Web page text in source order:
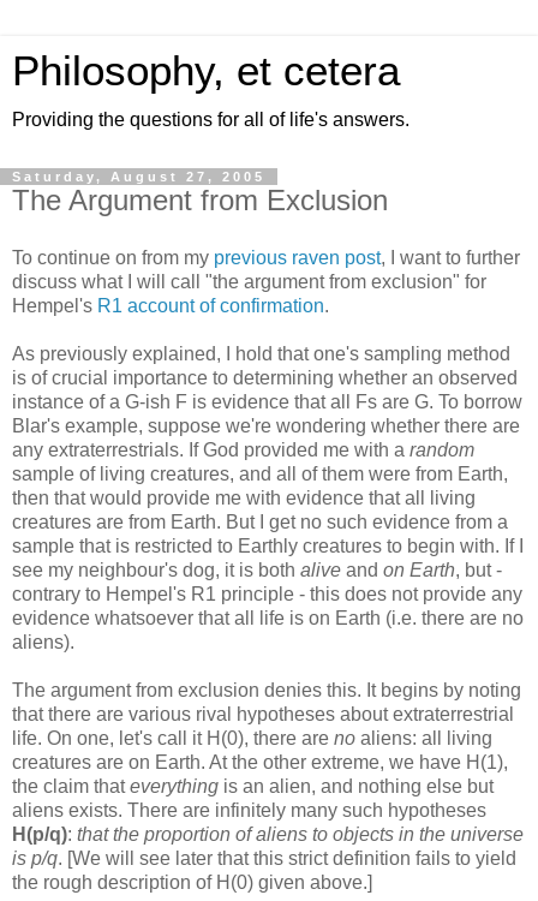
Philosophy, et cetera
Providing the questions for all of life's answers.
Saturday, August 27, 2005
The Argument from Exclusion
To continue on from my previous raven post, I want to further
discuss what I will call "the argument from exclusion" for
Hempel's R1 account of confirmation.
As previously explained, I hold that one's sampling method
is of crucial importance to determining whether an observed
instance of a G-ish F is evidence that all Fs are G. To borrow
Blar's example, suppose we're wondering whether there are
any extraterrestrials. If God provided me with a random
sample of living creatures, and all of them were from Earth,
then that would provide me with evidence that all living
creatures are from Earth. But I get no such evidence from a
sample that is restricted to Earthly creatures to begin with. If I
see my neighbour's dog, it is both alive and on Earth, but -
contrary to Hempel's R1 principle - this does not provide any
evidence whatsoever that all life is on Earth (i.e. there are no
aliens).
The argument from exclusion denies this. It begins by noting
that there are various rival hypotheses about extraterrestrial
life. On one, let's call it H(0), there are no aliens: all living
creatures are on Earth. At the other extreme, we have H(1),
the claim thateverything is an alien, and nothing else but
aliens exists. There are infinitely many such hypotheses
H(p/q): that the proportion of aliens to objects in the universe
is p/q. [We will see later that this strict definition fails to yield
the rough description of H(0) given above.]